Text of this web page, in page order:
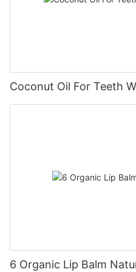
Coconut Oil For Teeth
6 Organic Lip Balm